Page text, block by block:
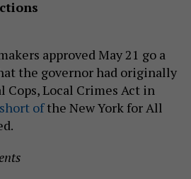
approved May 21 go a
the governor had originally
Cops, Local Crimes Act in
ofthe New York for All